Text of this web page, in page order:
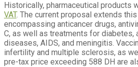
Historically, pharmaceutical products
VAT. The current proposal extends
encompassing anticancer drugs,
C, as well as treatments for diabetes,
diseases, AIDS, and meningitis.
infertility and multiple sclerosis, as
pre-tax price exceeding 588 DH are